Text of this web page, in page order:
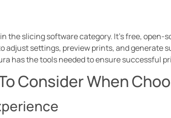
the slicing software category. It’s free,
adjust settings, preview prints, and generate
has the tools needed to ensure successful
Consider When